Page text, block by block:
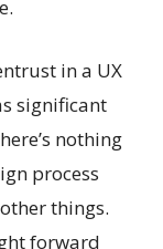
in a UX
significant
nothing
process
things.
forward